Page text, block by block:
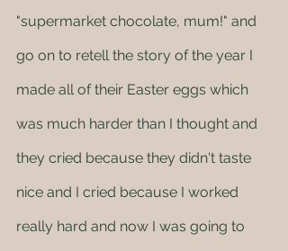
"supermarket chocolate, mum!" and
go on to retell the story of the year I
made all of their Easter eggs which
was much harder than I thought and
they cried because they didn't taste
nice and I cried because I worked
really hard and now I was going to